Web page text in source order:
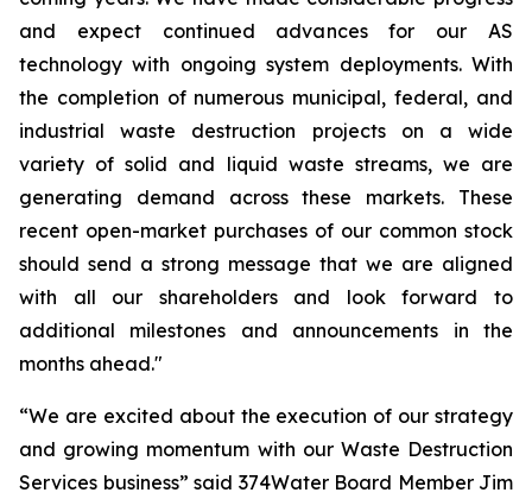
and expect continued advances for our AS
technology with ongoing system deployments. With
the completion of numerous municipal, federal, and
industrial waste destruction projects on a wide
variety of solid and liquid waste streams, we are
generating demand across these markets. These
recent open-market purchases of our common stock
should send a strong message that we are aligned
with all our shareholders and look forward to
additional milestones and announcements in the
months ahead."
“We are excited about the execution of our strategy
and growing momentum with our Waste Destruction
Services business” said 374Water Board Member Jim